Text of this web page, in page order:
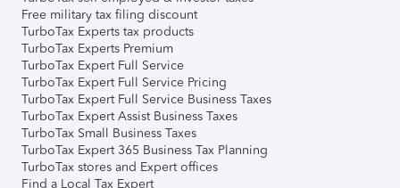
Free military tax filing discount
TurboTax Experts tax products
TurboTax Experts Premium
TurboTax Expert Full Service
TurboTax Expert Full Service Pricing
TurboTax Expert Full Service Business Taxes
TurboTax Expert Assist Business Taxes
TurboTax Small Business Taxes
TurboTax Expert 365 Business Tax Planning
TurboTax stores and Expert offices
Find a Local Tax Expert